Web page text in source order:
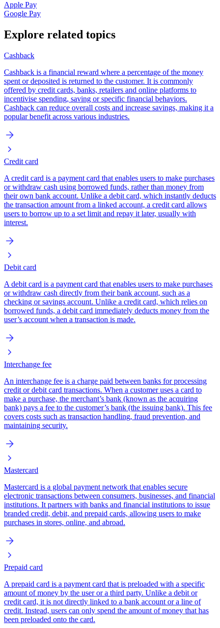
Apple Pay
Google Pay
Explore related topics
Cashback
Cashback is a financial reward where a percentage of the money
spent or deposited is returned to the customer. It is commonly
offered by credit cards, banks, retailers and online platforms to
incentivise spending, saving or specific financial behaviors.
Cashback can reduce overall costs and increase savings, making it a
popular benefit across various industries.
Credit card
A credit card is a payment card that enables users to make purchases
or withdraw cash using borrowed funds, rather than money from
their own bank account. Unlike a debit card, which instantly deducts
the transaction amount from a linked account, a credit card allows
users to borrow up to a set limit and repay it later, usually with
interest.
Debit card
A debit card is a payment card that enables users to make purchases
or withdraw cash directly from their bank account, such as a
checking or savings account. Unlike a credit card, which relies on
borrowed funds, a debit card immediately deducts money from the
user’s account when a transaction is made.
Interchange fee
An interchange fee is a charge paid between banks for processing
credit or debit card transactions. When a customer uses a card to
make a purchase, the merchant’s bank (known as the acquiring
bank) pays a fee to the customer’s bank (the issuing bank). This fee
covers costs such as transaction handling, fraud prevention, and
maintaining security.
Mastercard
Mastercard is a global payment network that enables secure
electronic transactions between consumers, businesses, and financial
institutions. It partners with banks and financial institutions to issue
branded credit, debit, and prepaid cards, allowing users to make
purchases in stores, online, and abroad.
Prepaid card
A prepaid card is a payment card that is preloaded with a specific
amount of money by the user or a third party. Unlike a debit or
credit card, it is not directly linked to a bank account or a line of
credit. Instead, users can only spend the amount of money that has
been preloaded onto the card.